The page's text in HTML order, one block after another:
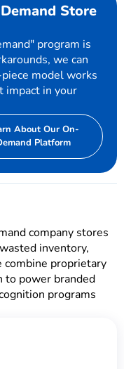
Store
program is
we can
model works
impact in your
About Our On-
Platform
company stores
inventory,
combine proprietary
to power branded
programs